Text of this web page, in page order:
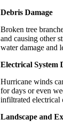
Debris Damage
Broken tree
and causing other
water damage and
Electrical System
Hurricane winds
for days or even
infiltrated electrical
Landscape and